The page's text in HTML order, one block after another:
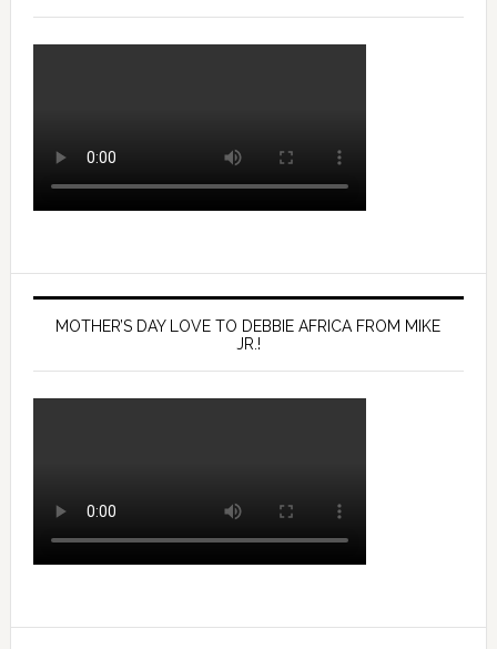
MOTHER’S DAY LOVE TO DEBBIE AFRICA FROM MIKE
JR.!